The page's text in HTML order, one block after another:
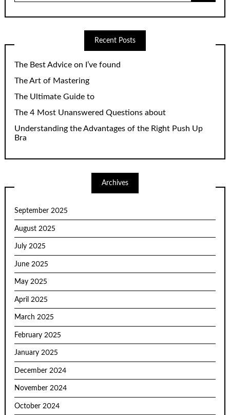
Recent Posts
The Best Advice on I’ve found
The Art of Mastering
The Ultimate Guide to
The 4 Most Unanswered Questions about
Understanding the Advantages of the Right Push Up
Bra
Archives
September 2025
August 2025
July 2025
June 2025
May 2025
April 2025
March 2025
February 2025
January 2025
December 2024
November 2024
October 2024